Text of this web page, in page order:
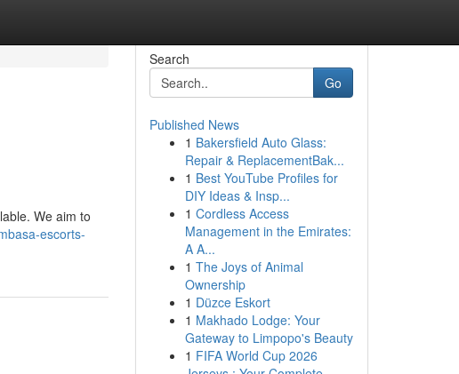
We aim to
escorts-
Search
Go
Published News
1 Bakersfield Auto Glass:
Repair & ReplacementBak...
1 Best YouTube Profiles for
DIY Ideas & Insp...
1 Cordless Access
Management in the Emirates:
A A...
1 The Joys of Animal
Ownership
1 Düzce Eskort
1 Makhado Lodge: Your
Gateway to Limpopo's Beauty
1 FIFA World Cup 2026